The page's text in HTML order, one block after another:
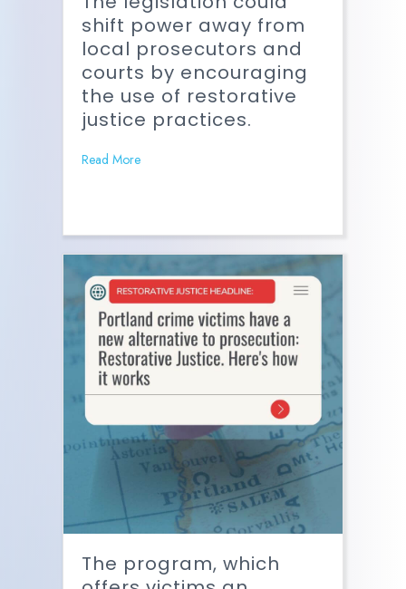
shift power away from
local prosecutors and
courts by encouraging
the use of restorative
justice practices.
Read More
The program, which